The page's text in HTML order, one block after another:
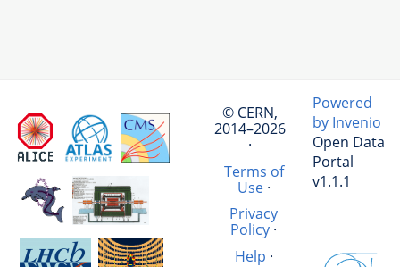
© CERN,
2014–2026
·
Terms of
Use·
Privacy
Policy ·
Help ·
Powered
by Invenio
Open Data
Portal
v1.1.1